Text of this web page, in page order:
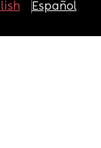
Español